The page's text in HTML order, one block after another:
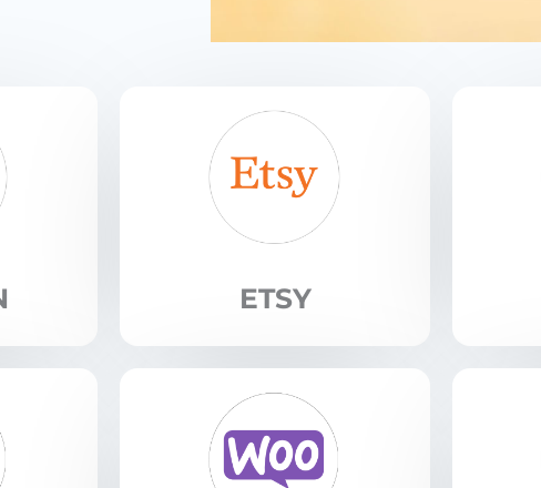
ETSY